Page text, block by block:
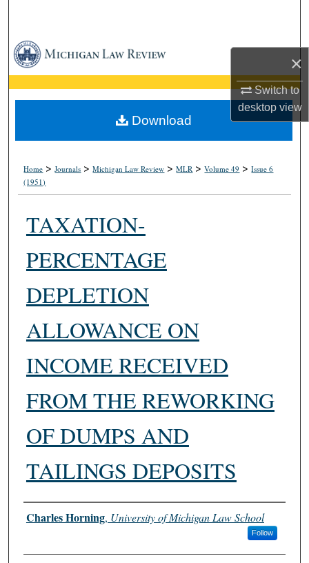
×
Switch to
desktopview
Browse Collections
My Account
About
Home >Journals >Michigan Law Review >MLR >Volume 49 >Issue 6
(1951)
TAXATION-
PERCENTAGE
DEPLETION
ALLOWANCE ON
INCOME RECEIVED
FROM THE REWORKING
OF DUMPS AND
TAILINGS DEPOSITS
Authors
Charles Horning, University of Michigan Law School
Follow
Download